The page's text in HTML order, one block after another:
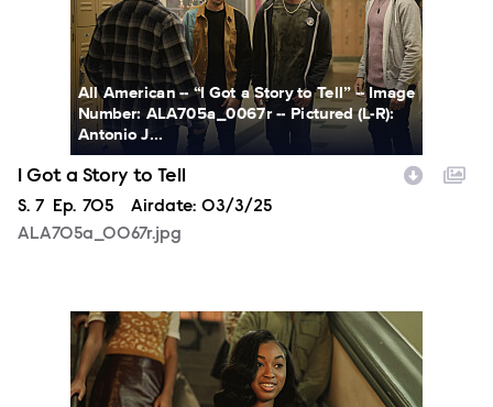
All American -- “I Got a Story to Tell” -- Image
Number: ALA705a_0067r -- Pictured (L-R):
Antonio J...
I Got a Story to Tell
Season
S. 7 Episode
Ep. 705 Airdate: 03/3/25
ALA705a_0067r.jpg
ALA705a_0173r.jpg